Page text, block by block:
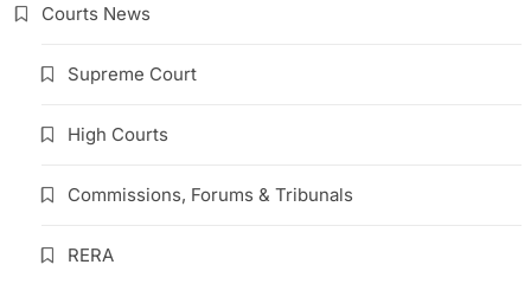
Courts News
Supreme Court
High Courts
Commissions, Forums & Tribunals
RERA